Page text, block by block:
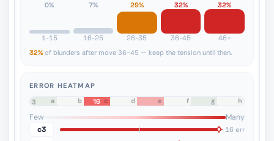
0%
1-15
7%
16-25
29%
26-35
32%
36-45
32%
46+
32% of blunders after move 36-45 — keep the tension until then.
ERROR HEATMAP
8
7
6
5
4
3
16
a b c d e f g h
Few
Many
c3
16 err